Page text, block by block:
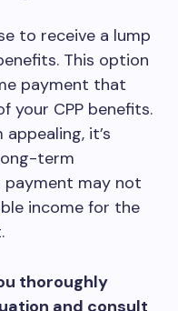
to receive a lump
This option
payment that
your CPP benefits.
it’s
term
payment may not
income for the
thoroughly
and consult